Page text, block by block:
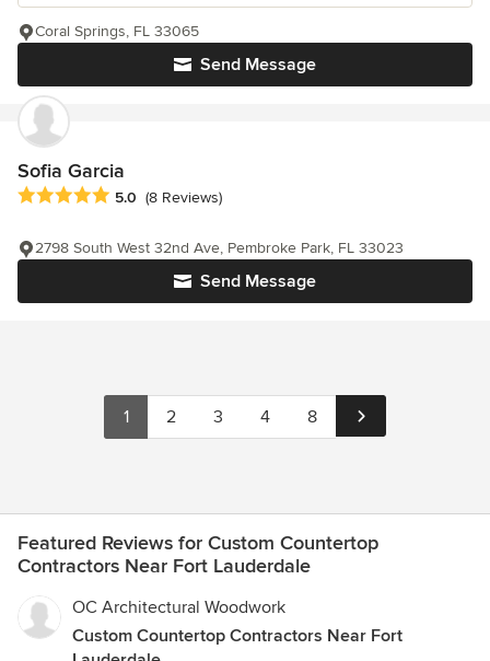
Send Message
Coral Springs, FL 33065
Sofia Garcia
Average rating: 5 out of 5 stars
5.0 (8 Reviews)
Send Message
2798 South West 32nd Ave, Pembroke Park, FL 33023
1 2 3 4 8
Featured Reviews for Custom Countertop
Contractors Near Fort Lauderdale
OC Architectural Woodwork
Custom Countertop Contractors Near Fort